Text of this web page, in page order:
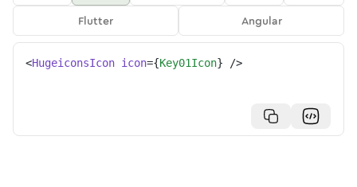
Flutter
Angular
<HugeiconsIcon icon={Key01Icon} />